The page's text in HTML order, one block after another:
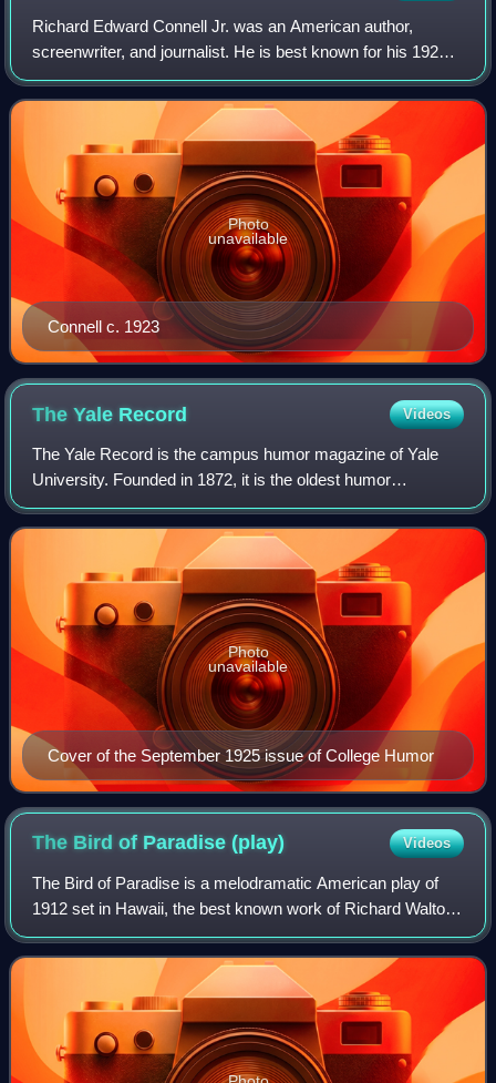
Richard Edward Connell Jr. was an American author,
screenwriter, and journalist. He is best known for his 1924
short story "The Most Dangerous Game." Connell was one
of the most popular American short
Connell c. 1923
Photo
unavailable
The Yale Record Videos
The Yale Record is the campus humor magazine of Yale
University. Founded in 1872, it is the oldest humor
magazine in the United States.
Cover of the September 1925 issue of College Humor
Photo
unavailable
The Bird of Paradise(play) Videos
The Bird of Paradise is a melodramatic American play of
1912 set in Hawaii, the best known work of Richard Walton
Tully.